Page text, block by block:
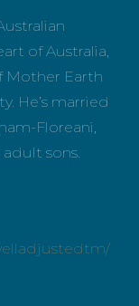
of Australia,
Mother Earth
He’s married
Floreani,
sons.